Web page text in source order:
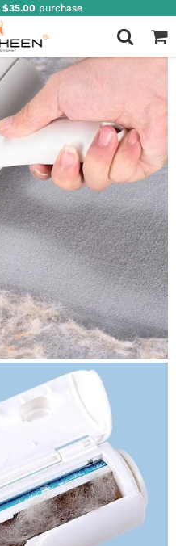
$35.00 purchase